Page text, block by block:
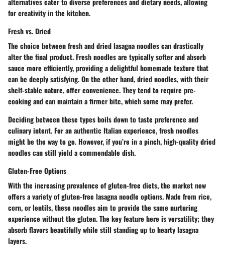
for creativity in the kitchen.
Fresh vs. Dried
The choice between fresh and dried lasagna noodles can drastically
alter the final product. Fresh noodles are typically softer and absorb
sauce more efficiently, providing a delightful homemade texture that
can be deeply satisfying. On the other hand, dried noodles, with their
shelf-stable nature, offer convenience. They tend to require pre-
cooking and can maintain a firmer bite, which some may prefer.
Deciding between these types boils down to taste preference and
culinary intent. For an authentic Italian experience, fresh noodles
might be the way to go. However, if you’re in a pinch, high-quality dried
noodles can still yield a commendable dish.
Gluten-Free Options
With the increasing prevalence of gluten-free diets, the market now
offers a variety of gluten-free lasagna noodle options. Made from rice,
corn, or lentils, these noodles aim to provide the same nurturing
experience without the gluten. The key feature here is versatility; they
absorb flavors beautifully while still standing up to hearty lasagna
layers.